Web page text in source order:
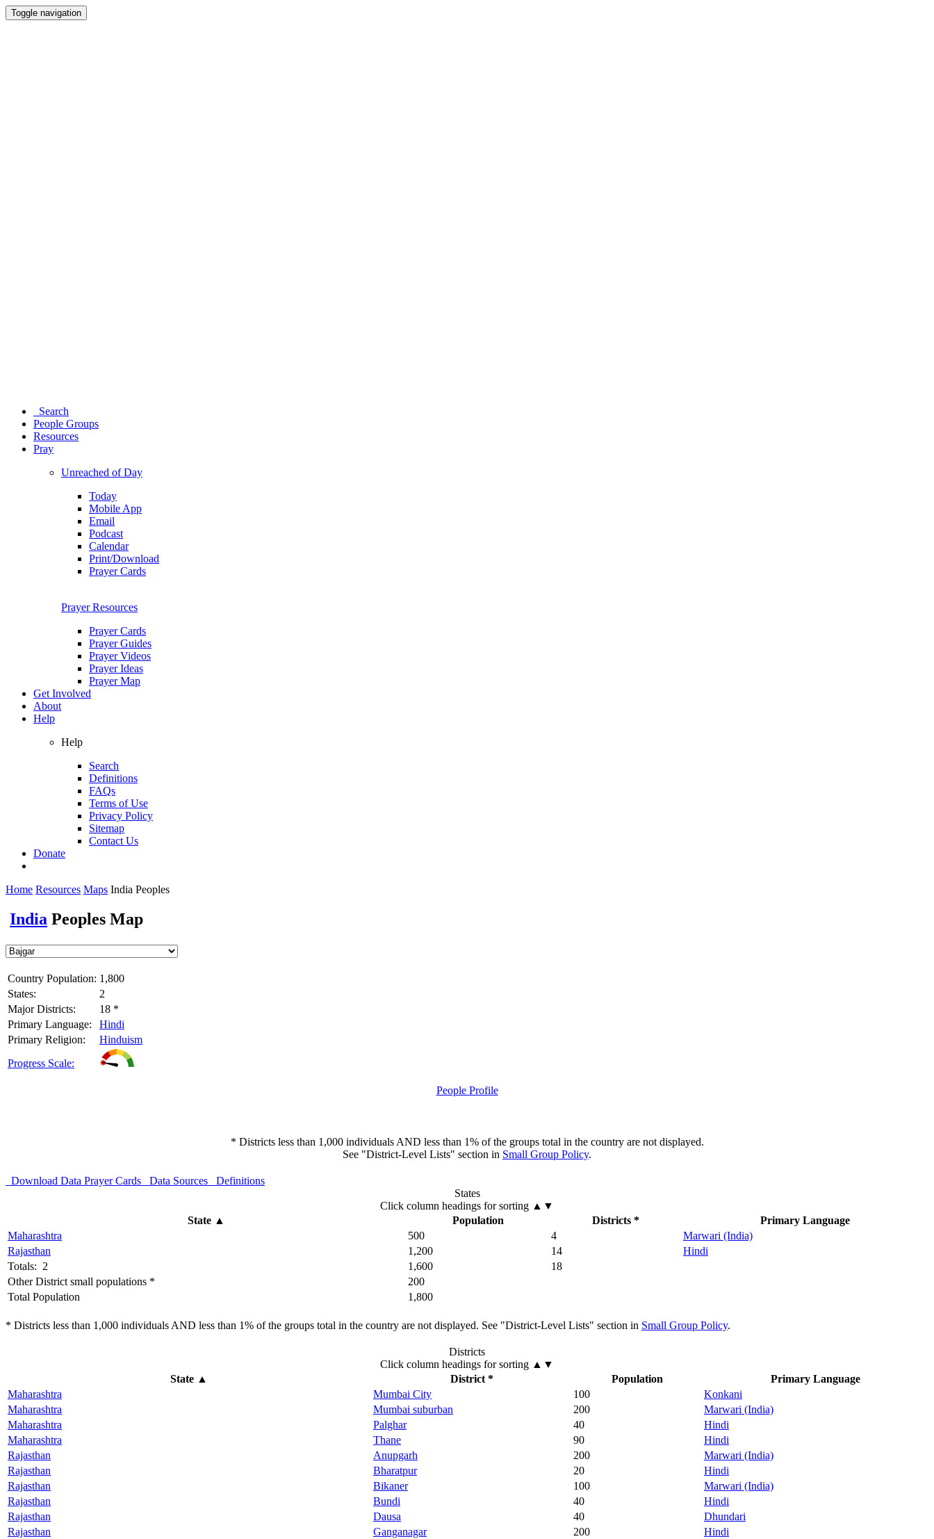
Toggle navigation
Search
People Groups
Resources
Pray
Unreached of Day
Today
Mobile App
Email
Podcast
Calendar
Print/Download
Prayer Cards
Prayer Resources
Prayer Cards
Prayer Guides
Prayer Videos
Prayer Ideas
Prayer Map
Get Involved
About
Help
Help
Search
Definitions
FAQs
Terms of Use
Privacy Policy
Sitemap
Contact Us
Donate
Home Resources Maps India Peoples
India Peoples Map
Country Population: 1,800
States:
2
Major Districts:
18 *
Primary Language:
Hindi
Primary Religion:
Hinduism
Progress Scale:
People Profile
* Districts less than 1,000 individuals AND less than 1% of the groups total in the country are not displayed.
See "District-Level Lists" section in Small Group Policy.
Download Data Prayer Cards Data Sources
Definitions
States
Click column headings for sorting ▲▼
State ▲ Population Districts *
Primary Language
Maharashtra
500 4
Marwari (India)
Rajasthan
1,200 14
Hindi
Totals: 2
1,600
18
Other District small populations *
200
Total Population
1,800
* Districts less than 1,000 individuals AND less than 1% of the groups total in the country are not displayed. See "District-Level Lists" section in Small Group Policy.
Districts
Click column headings for sorting ▲▼
State ▲ District * Population
Primary Language
Maharashtra
Mumbai City 100
Konkani
Maharashtra
Mumbai suburban 200
Marwari (India)
Maharashtra
Palghar 40
Hindi
Maharashtra
Thane 90
Hindi
Rajasthan
Anupgarh 200
Marwari (India)
Rajasthan
Bharatpur 20
Hindi
Rajasthan
Bikaner 100
Marwari (India)
Rajasthan
Bundi 40
Hindi
Rajasthan
Dausa 40
Dhundari
Rajasthan
Ganganagar 200
Hindi